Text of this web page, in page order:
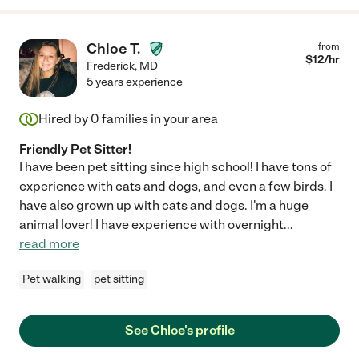
Chloe T.
Frederick, MD
from
$12/hr
5 years experience
Hired by 0 families in your area
Friendly Pet Sitter!
I have been pet sitting since high school! I have tons of
experience with cats and dogs, and even a few birds. I
have also grown up with cats and dogs. I'm a huge
animal lover! I have experience with overnight...
read more
Pet walking pet sitting
See Chloe's profile